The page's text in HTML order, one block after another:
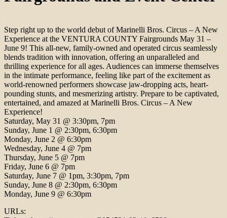
Step right up to the world debut of Marinelli Bros. Circus – A New
Experience at the VENTURA COUNTY Fairgrounds May 31 –
June 9! This all-new, family-owned and operated circus seamlessly
blends tradition with innovation, offering an unparalleled and
thrilling experience for all ages. Audiences can immerse themselves
in the intimate performance, feeling like part of the excitement as
world-renowned performers showcase jaw-dropping acts, heart-
pounding stunts, and mesmerizing artistry. Prepare to be captivated,
entertained, and amazed at Marinelli Bros. Circus – A New
Experience!
Saturday, May 31 @ 3:30pm, 7pm
Sunday, June 1 @ 2:30pm, 6:30pm
Monday, June 2 @ 6:30pm
Wednesday, June 4 @ 7pm
Thursday, June 5 @ 7pm
Friday, June 6 @ 7pm
Saturday, June 7 @ 1pm, 3:30pm, 7pm
Sunday, June 8 @ 2:30pm, 6:30pm
Monday, June 9 @ 6:30pm
URLs: